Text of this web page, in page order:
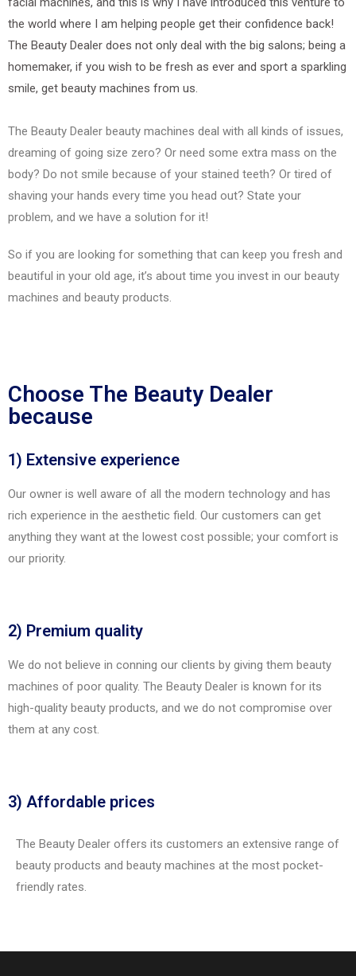
the world where I am helping people get their confidence back!
The Beauty Dealer does not only deal with the big salons; being a
homemaker, if you wish to be fresh as ever and sport a sparkling
smile, get beauty machines from us.
The Beauty Dealer beauty machines deal with all kinds of issues,
dreaming of going size zero? Or need some extra mass on the
body? Do not smile because of your stained teeth? Or tired of
shaving your hands every time you head out? State your
problem, and we have a solution for it!
So if you are looking for something that can keep you fresh and
beautiful in your old age, it’s about time you invest in our beauty
machines and beauty products.
Choose The Beauty Dealer
because
1) Extensive experience
Our owner is well aware of all the modern technology and has
rich experience in the aesthetic field. Our customers can get
anything they want at the lowest cost possible; your comfort is
our priority.
2) Premium quality
We do not believe in conning our clients by giving them beauty
machines of poor quality. The Beauty Dealer is known for its
high-quality beauty products, and we do not compromise over
them at any cost.
3) Affordable prices
The Beauty Dealer offers its customers an extensive range of
beauty products and beauty machines at the most pocket-
friendly rates.